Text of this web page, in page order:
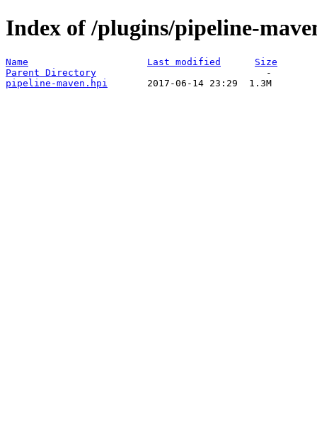
Index of /plugins/pipeline-
Name Last modified
Size
Parent Directory
pipeline-maven.hpi